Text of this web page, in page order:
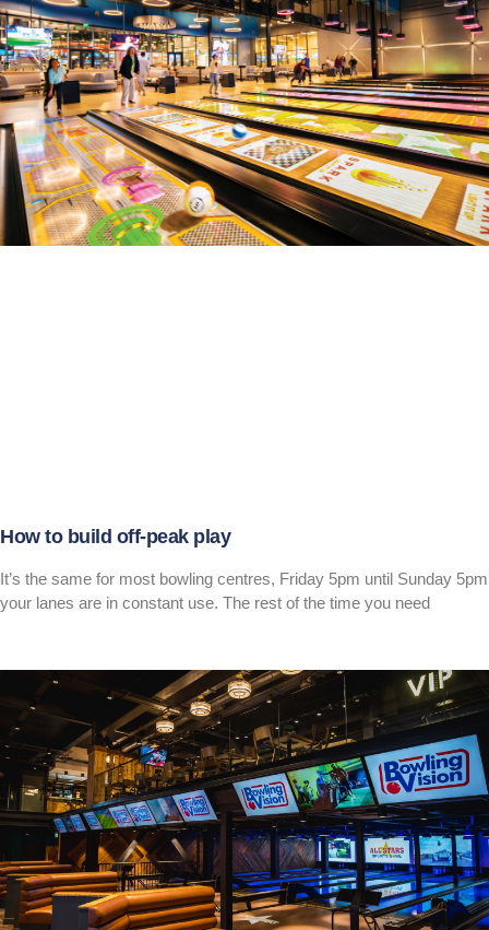
How to build off-peak play
It’s the same for most bowling centres, Friday 5pm until Sunday 5pm
your lanes are in constant use. The rest of the time you need